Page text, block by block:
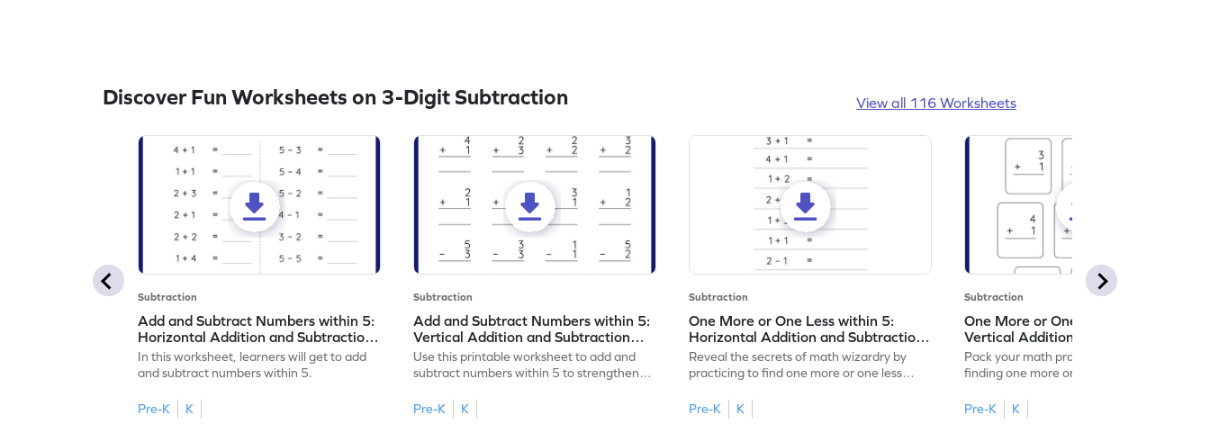
Discover Fun Worksheets on 3-Digit Subtraction View all 116 Worksheets
Subtraction
Add and Subtract Numbers within 5:
Horizontal Addition and Subtraction
Worksheet
In this worksheet, learners will get to add
and subtract numbers within 5.
Pre-K
K
Subtraction
Add and Subtract Numbers within 5:
Vertical Addition and Subtraction
Worksheet
Use this printable worksheet to add and
subtract numbers within 5 to strengthen
Pre-K
K
Subtraction
One More or One Less within 5:
Horizontal Addition and Subtraction
Worksheet
Reveal the secrets of math wizardry by
practicing to find one more or one less
Pre-K
K
Subtraction
One More or One Less within 5:
Vertical Addition and Subtraction
Worksheet
Pack your math practice time with fun by
finding one more or one less within 5.
Pre-K
K